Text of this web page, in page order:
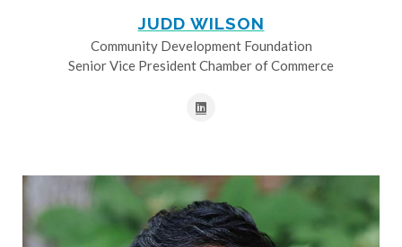
JUDD WILSON
Community Development Foundation
Senior Vice President Chamber of Commerce